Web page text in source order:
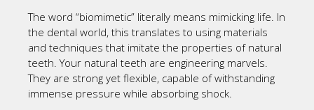
The word “biomimetic” literally means mimicking life. In
the dental world, this translates to using materials
and techniques that imitate the properties of natural
teeth. Your natural teeth are engineering marvels.
They are strong yet flexible, capable of withstanding
immense pressure while absorbing shock.